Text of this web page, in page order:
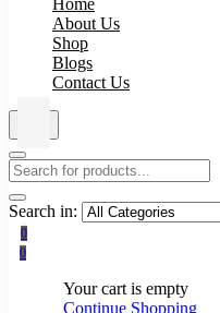
Home
About Us
Shop
Blogs
Contact Us
Search in:
0
0
Your cart is empty
Continue Shopping